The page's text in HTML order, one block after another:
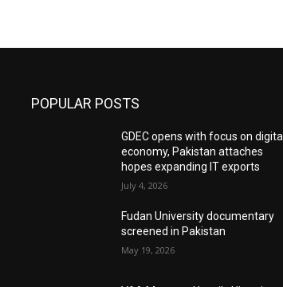
POPULAR POSTS
GDEC opens with focus on digital
economy, Pakistan attaches
hopes expanding IT exports
July 4, 2026
Fudan University documentary
screened in Pakistan
May 19, 2026